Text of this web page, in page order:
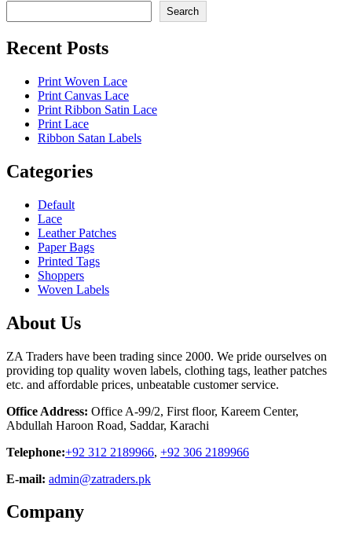
Search
Recent Posts
Print Woven Lace
Print Canvas Lace
Print Ribbon Satin Lace
Print Lace
Ribbon Satan Labels
Categories
Default
Lace
Leather Patches
Paper Bags
Printed Tags
Shoppers
Woven Labels
About Us
ZA Traders have been trading since 2000. We pride ourselves on
providing top quality woven labels, clothing tags, leather patches
etc. and affordable prices, unbeatable customer service.
Office Address: Office A-99/2, First floor, Kareem Center,
Abdullah Haroon Road, Saddar, Karachi
Telephone:+92 312 2189966, +92 306 2189966
E-mail: admin@zatraders.pk
Company